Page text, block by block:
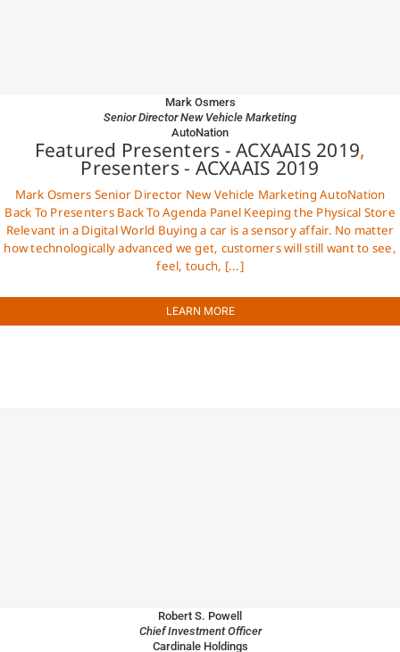
Mark Osmers
Senior Director New Vehicle Marketing
AutoNation
Featured Presenters - ACXAAIS 2019,
Presenters - ACXAAIS 2019
Mark Osmers Senior Director New Vehicle Marketing AutoNation
Back To Presenters Back To Agenda Panel Keeping the Physical Store
Relevant in a Digital World Buying a car is a sensory affair. No matter
how technologically advanced we get, customers will still want to see,
feel, touch, [...]
LEARN MORE
Robert S. Powell
Chief Investment Officer
Cardinale Holdings